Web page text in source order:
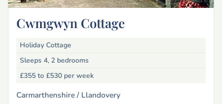
Cwmgwyn Cottage
Holiday Cottage
Sleeps 4, 2 bedrooms
£355 to £530 per week
Carmarthenshire / Llandovery